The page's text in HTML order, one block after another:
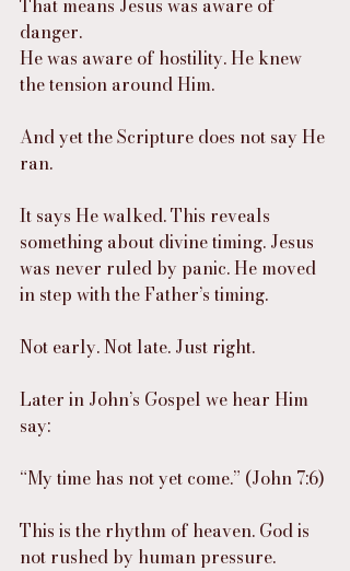
That means Jesus was aware of
danger.
He was aware of hostility. He knew
the tension around Him.
And yet the Scripture does not say He
ran.
It says He walked. This reveals
something about divine timing. Jesus
was never ruled by panic. He moved
in step with the Father’s timing.
Not early. Not late. Just right.
Later in John’s Gospel we hear Him
say:
“My time has not yet come.” (John 7:6)
This is the rhythm of heaven. God is
not rushed by human pressure.